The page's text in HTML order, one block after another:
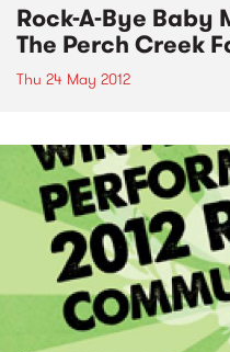
Rock-A-Bye Baby
The Perch Creek
Thu 24 May 2012